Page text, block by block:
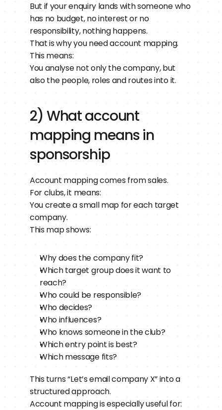
But if your enquiry lands with someone who
has no budget, no interest or no
responsibility, nothing happens.
That is why you need account mapping.
This means:
You analyse not only the company, but
also the people, roles and routes into it.
2) What account
mapping means in
sponsorship
Account mapping comes from sales.
For clubs, it means:
You create a small map for each target
company.
This map shows:
Why does the company fit?
Which target group does it want to
reach?
Who could be responsible?
Who decides?
Who influences?
Who knows someone in the club?
Which entry point is best?
Which message fits?
This turns “Let’s email company X” into a
structured approach.
Account mapping is especially useful for: